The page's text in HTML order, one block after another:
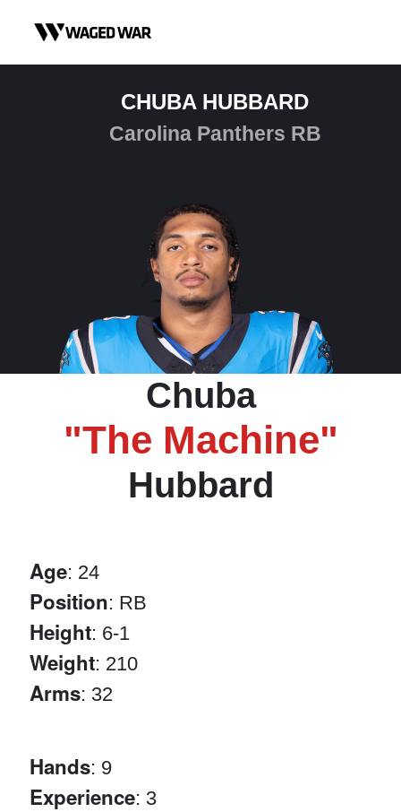
CHUBA HUBBARD
Carolina Panthers RB
Chuba
"The Machine"
Hubbard
Age: 24
Position: RB
Height: 6-1
Weight: 210
Arms: 32
Hands: 9
Experience: 3